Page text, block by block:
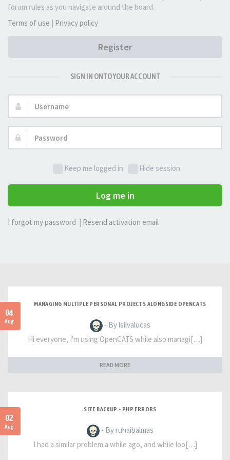
forum rules as you navigate around the board.
Terms of use | Privacy policy
Register
SIGN IN ONTO YOUR ACCOUNT
Username:
Password:
Keep me logged in Hide session
Log me in
I forgot my password Resend activation email
04
Aug
MANAGING MULTIPLE PERSONAL PROJECTS ALONGSIDE OPENCATS
- By lsilvalucas
Hi everyone, I'm using OpenCATS while also managi[…]
READ MORE
02
Aug
SITE BACKUP - PHP ERRORS
- By ruhaibalmas
I had a similar problem a while ago, and while loo[…]